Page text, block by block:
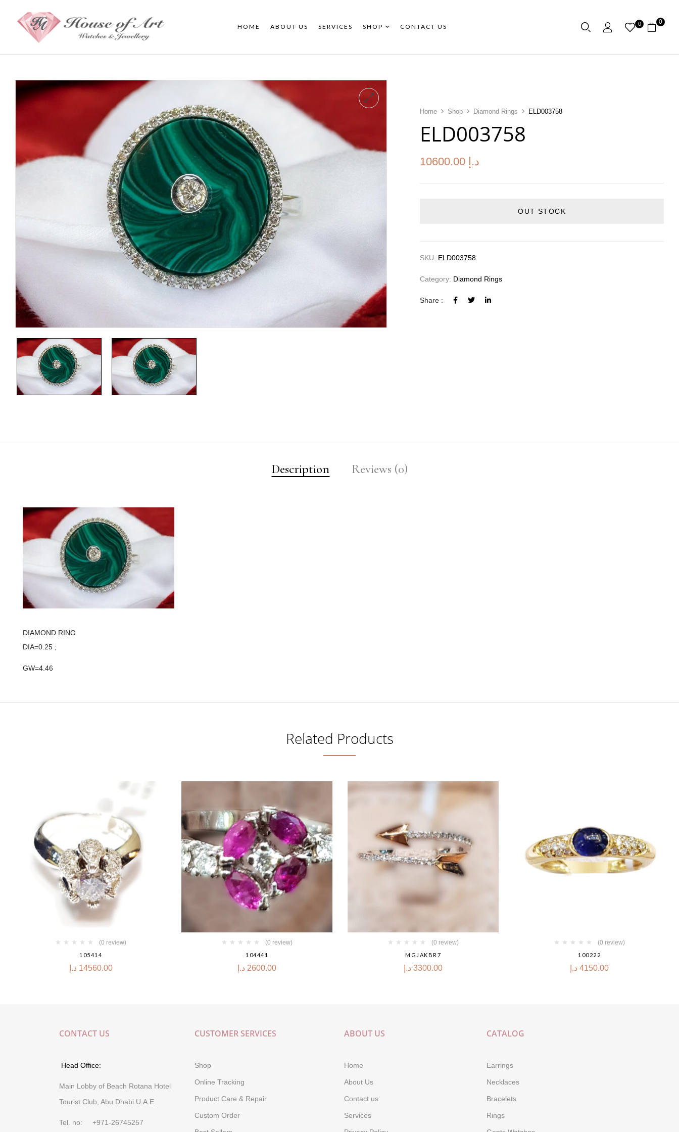
HOME ABOUT US SERVICES SHOP CONTACT US 0 0
Home Shop Diamond Rings ELD003758
ELD003758
10600.00 د.إ
OUT STOCK
SKU: ELD003758
Category: Diamond Rings
Share :
Description Reviews (0)
DIAMOND RING
DIA=0.25 ;
GW=4.46
Related Products
(0 review)
105414
14560.00 د.إ
(0 review)
104441
2600.00 د.إ
(0 review)
MGJAKBR7
3300.00 د.إ
(0 review)
100222
4150.00 د.إ
CONTACT US
Head Office:
Main Lobby of Beach Rotana Hotel
Tourist Club, Abu Dhabi U.A.E
Tel. no: +971-26745257
CUSTOMER SERVICES
Shop
Online Tracking
Product Care & Repair
Custom Order
ABOUT US
Home
About Us
Contact us
Services
CATALOG
Earrings
Necklaces
Bracelets
Rings